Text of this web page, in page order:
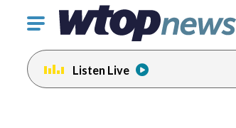
Click
toggle
navigation
menu.
Listen Live